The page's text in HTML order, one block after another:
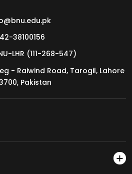
38100156
LHR (111-268-547)
- Raiwind Road, Tarogil, Lahore
Pakistan